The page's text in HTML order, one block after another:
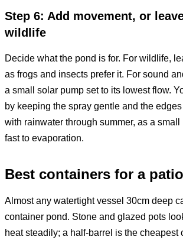
Step 6: Add movement, or
wildlife
Decide what the pond is for. For wildlife,
as frogs and insects prefer it. For sound
a small solar pump set to its lowest flow.
by keeping the spray gentle and the
with rainwater through summer, as a
fast to evaporation.
Best containers for a
Almost any watertight vessel 30cm deep
container pond. Stone and glazed pots
heat steadily; a half-barrel is the cheapest